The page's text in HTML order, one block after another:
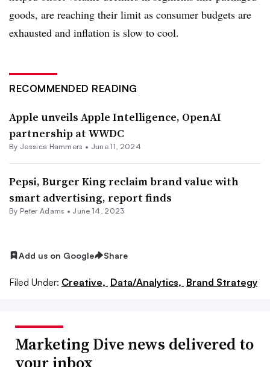
goods, are reaching their limit as consumer budgets are
exhausted and inflation is slow to cool.
RECOMMENDED READING
Apple unveils Apple Intelligence, OpenAI
partnership at WWDC
By Jessica Hammers • June 11, 2024
Pepsi, Burger King reclaim brand value with
smart advertising, report finds
By Peter Adams • June 14, 2023
Add us on Google Share
Filed Under: Creative, Data/Analytics, Brand Strategy
Marketing Dive news delivered to